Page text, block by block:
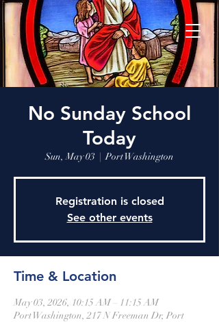
No Sunday School
Today
Sun, May 03
  |
Port Washington
Registration is closed
See other events
Time & Location
May 03, 2026, 10:15 AM – 11:15 AM
Port Washington, 217 N Freeman Dr, Port